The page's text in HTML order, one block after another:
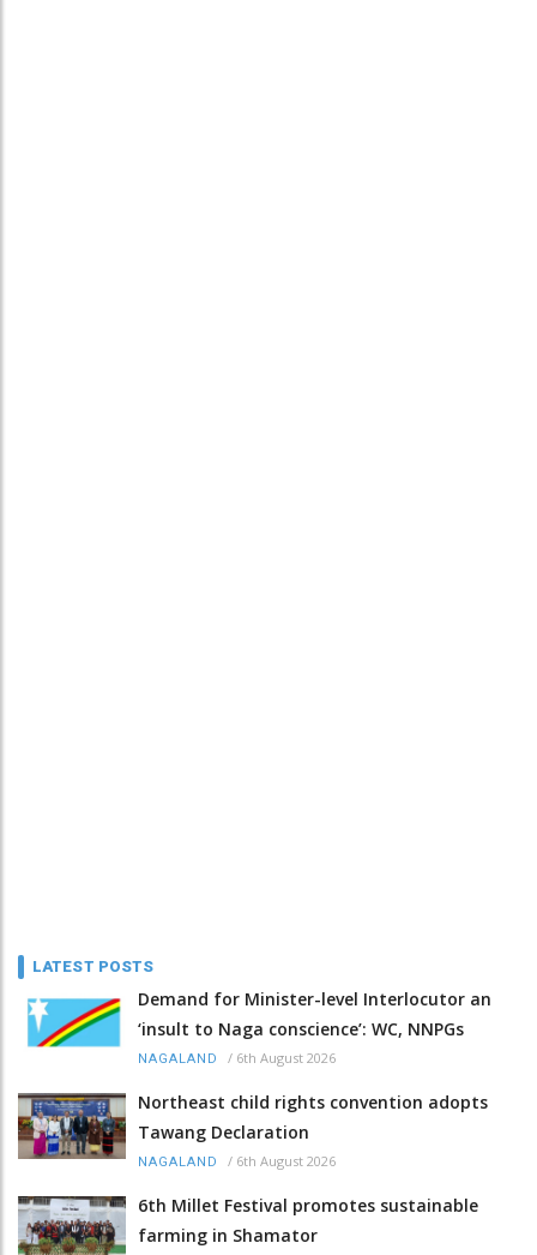
LATEST POSTS
Demand for Minister-level Interlocutor an
‘insult to Naga conscience’: WC, NNPGs
NAGALAND / 6th August 2026
Northeast child rights convention adopts
Tawang Declaration
NAGALAND / 6th August 2026
6th Millet Festival promotes sustainable
farming in Shamator